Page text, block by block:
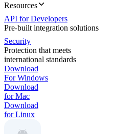
Resources
API for Developers
Pre-built integration solutions
Security
Protection that meets
international standards
Download
For Windows
Download
for Mac
Download
for Linux